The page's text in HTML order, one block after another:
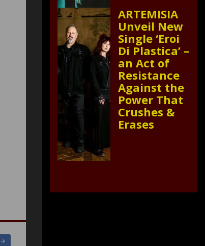
ARTEMISIA
Unveil New
Single ‘Eroi
Di Plastica’ –
an Act of
Resistance
Against the
Power That
Crushes &
Erases